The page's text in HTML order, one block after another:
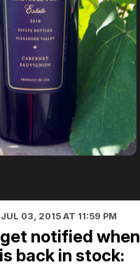
JUL 03, 2015 AT 11:59 PM
notified when
back in stock: